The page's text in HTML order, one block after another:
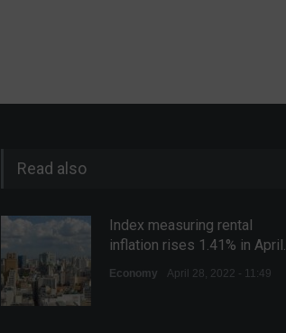
Read also
Index measuring rental
inflation rises 1.41% in April.
Economy April 28, 2022 - 11:49